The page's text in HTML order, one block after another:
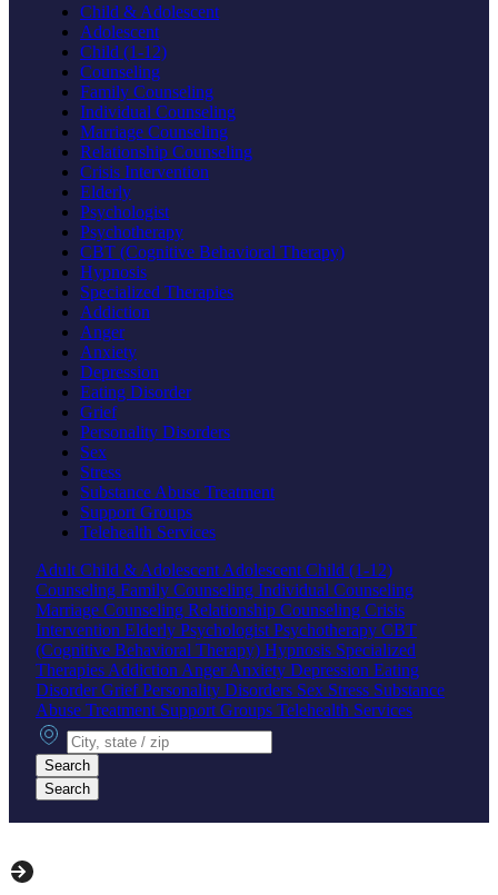
Child & Adolescent
Adolescent
Child (1-12)
Counseling
Family Counseling
Individual Counseling
Marriage Counseling
Relationship Counseling
Crisis Intervention
Elderly
Psychologist
Psychotherapy
CBT (Cognitive Behavioral Therapy)
Hypnosis
Specialized Therapies
Addiction
Anger
Anxiety
Depression
Eating Disorder
Grief
Personality Disorders
Sex
Stress
Substance Abuse Treatment
Support Groups
Telehealth Services
Adult Child & Adolescent Adolescent Child (1-12)
Counseling Family Counseling Individual Counseling
Marriage Counseling Relationship Counseling Crisis
Intervention Elderly Psychologist Psychotherapy CBT
(Cognitive Behavioral Therapy) Hypnosis Specialized
Therapies Addiction AngerAnxiety Depression Eating
DisorderGriefPersonality Disorders Sex Stress Substance
Abuse Treatment Support Groups Telehealth Services
City, state or zip
Search
Search